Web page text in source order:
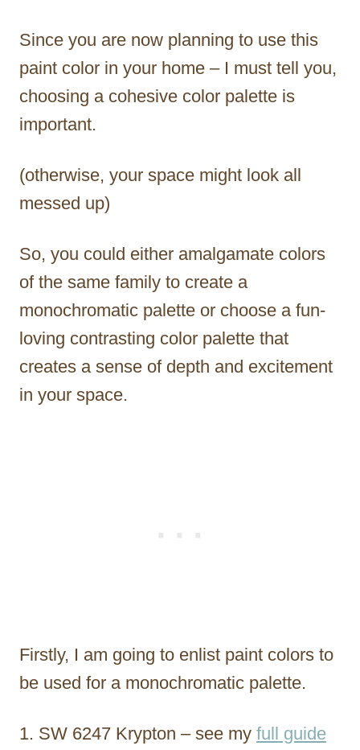
Since you are now planning to use this
paint color in your home – I must tell you,
choosing a cohesive color palette is
important.
(otherwise, your space might look all
messed up)
So, you could either amalgamate colors
of the same family to create a
monochromatic palette or choose a fun-
loving contrasting color palette that
creates a sense of depth and excitement
in your space.
Firstly, I am going to enlist paint colors to
be used for a monochromatic palette.
SW 6247 Krypton – see my full guide